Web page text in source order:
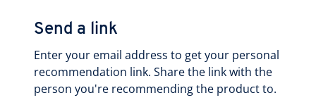
Send a link
Enter your email address to get your personal
recommendation link. Share the link with the
person you're recommending the product to.